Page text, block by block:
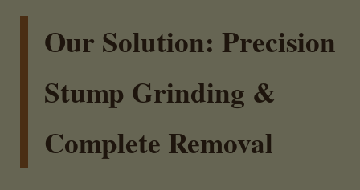
Our Solution: Precision
Stump Grinding &
Complete Removal